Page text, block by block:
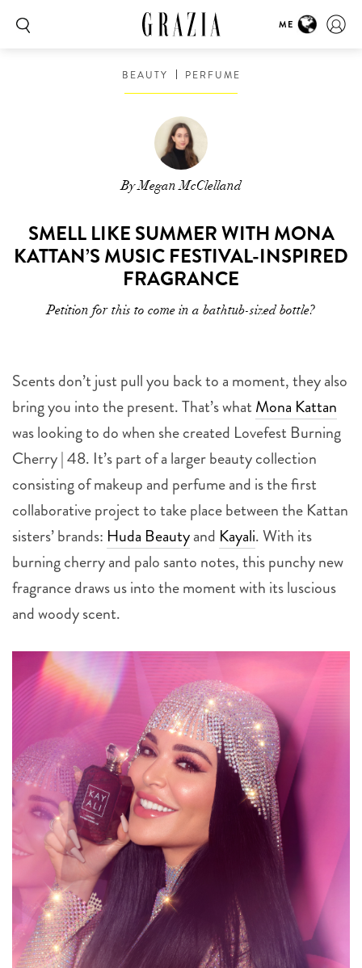
ME
BEAUTY PERFUME
By Megan McClelland
SMELL LIKE SUMMER WITH MONA
KATTAN’S MUSIC FESTIVAL-INSPIRED
FRAGRANCE
Petition for this to come in a bathtub-sized bottle?
Scents don’t just pull you back to a moment, they also
bring you into the present. That’s what Mona Kattan
was looking to do when she created Lovefest Burning
Cherry | 48. It’s part of a larger beauty collection
consisting of makeup and perfume and is the first
collaborative project to take place between the Kattan
sisters’ brands: Huda Beautyand Kayali. With its
burning cherry and palo santo notes, this punchy new
fragrance draws us into the moment with its luscious
and woody scent.